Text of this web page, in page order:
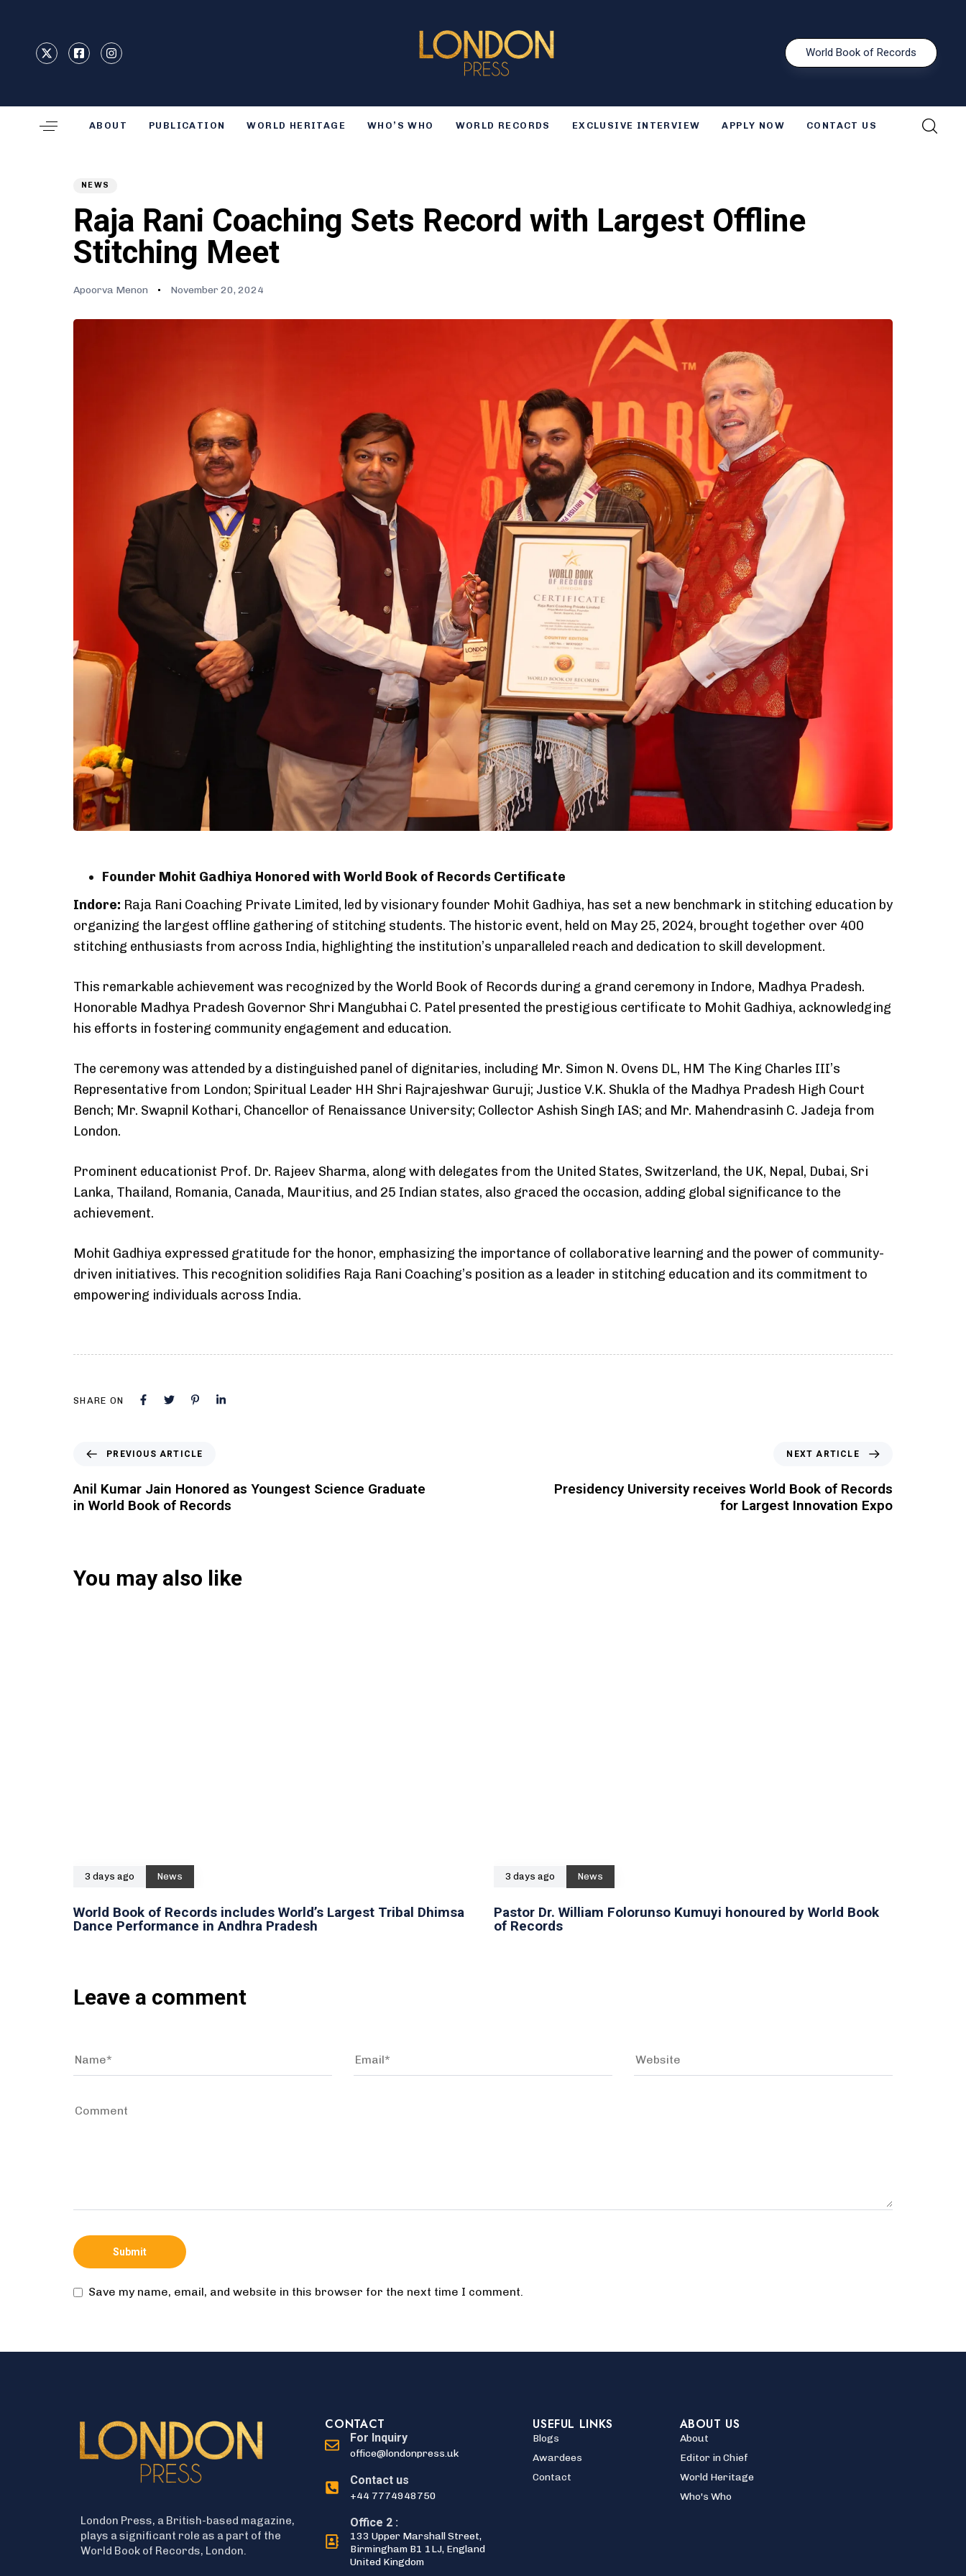
World Book of Records
ABOUT PUBLICATION WORLD HERITAGE WHO’S WHO WORLD RECORDS EXCLUSIVE INTERVIEW APPLY NOW CONTACT US
NEWS
Raja Rani Coaching Sets Record with Largest Offline
Stitching Meet
Apoorva Menon November 20, 2024
Founder Mohit Gadhiya Honored with World Book of Records Certificate
Indore: Raja Rani Coaching Private Limited, led by visionary founder Mohit Gadhiya, has set a new benchmark in stitching education by
organizing the largest offline gathering of stitching students. The historic event, held on May 25, 2024, brought together over 400
stitching enthusiasts from across India, highlighting the institution’s unparalleled reach and dedication to skill development.
This remarkable achievement was recognized by the World Book of Records during a grand ceremony in Indore, Madhya Pradesh.
Honorable Madhya Pradesh Governor Shri Mangubhai C. Patel presented the prestigious certificate to Mohit Gadhiya, acknowledging
his efforts in fostering community engagement and education.
The ceremony was attended by a distinguished panel of dignitaries, including Mr. Simon N. Ovens DL, HM The King Charles III’s
Representative from London; Spiritual Leader HH Shri Rajrajeshwar Guruji; Justice V.K. Shukla of the Madhya Pradesh High Court
Bench; Mr. Swapnil Kothari, Chancellor of Renaissance University; Collector Ashish Singh IAS; and Mr. Mahendrasinh C. Jadeja from
London.
Prominent educationist Prof. Dr. Rajeev Sharma, along with delegates from the United States, Switzerland, the UK, Nepal, Dubai, Sri
Lanka, Thailand, Romania, Canada, Mauritius, and 25 Indian states, also graced the occasion, adding global significance to the
achievement.
Mohit Gadhiya expressed gratitude for the honor, emphasizing the importance of collaborative learning and the power of community-
driven initiatives. This recognition solidifies Raja Rani Coaching’s position as a leader in stitching education and its commitment to
empowering individuals across India.
SHARE ON
PREVIOUS ARTICLE
Anil Kumar Jain Honored as Youngest Science Graduate
in World Book of Records
NEXT ARTICLE
Presidency University receives World Book of Records
for Largest Innovation Expo
You may also like
3 days ago News
World Book of Records includes World’s Largest Tribal Dhimsa
Dance Performance in Andhra Pradesh
3 days ago News
Pastor Dr. William Folorunso Kumuyi honoured by World Book
of Records
Leave a comment
Save my name, email, and website in this browser for the next time I comment.
London Press, a British-based magazine,
plays a significant role as a part of the
World Book of Records, London.
CONTACT
For Inquiry
office@londonpress.uk
Contact us
+44 7774948750
Office 2 :
133 Upper Marshall Street,
Birmingham B1 1LJ, England
United Kingdom
USEFUL LINKS
Blogs
Awardees
Contact
ABOUT US
About
Editor in Chief
World Heritage
Who's Who